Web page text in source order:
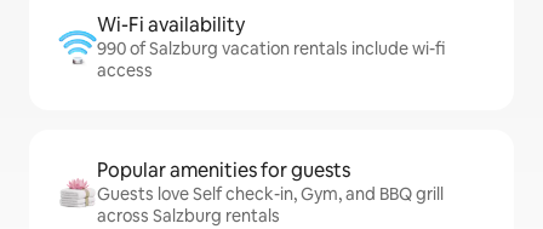
Wi-Fi availability
990 of Salzburg vacation rentals include wi-fi
access
Popular amenities for guests
Guests love Self check-in, Gym, and BBQ grill
across Salzburg rentals